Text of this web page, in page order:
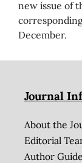
new issue of
December.
Journal
About the
Editorial
Author